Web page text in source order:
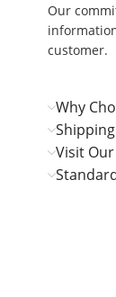
Our
customer.
Why
Visit